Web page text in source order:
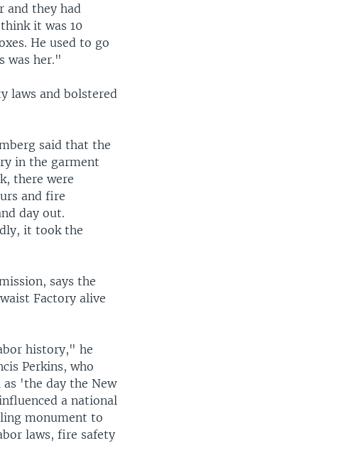
and they had
it was 10
He used to go
was her."
laws and bolstered
said that the
in the garment
there were
and fire
day out.
it took the
says the
Factory alive
history," he
Perkins, who
as 'the day the New
a national
monument to
laws, fire safety